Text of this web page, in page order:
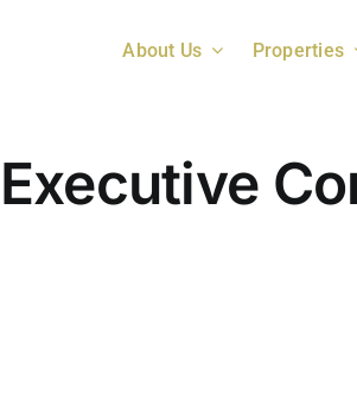
About Us Properties